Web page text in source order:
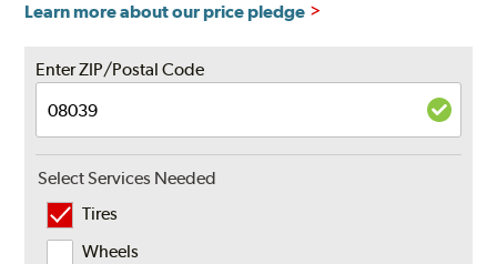
Learn more about our price pledge
Enter ZIP/Postal Code
Select Services Needed
Tires
Wheels